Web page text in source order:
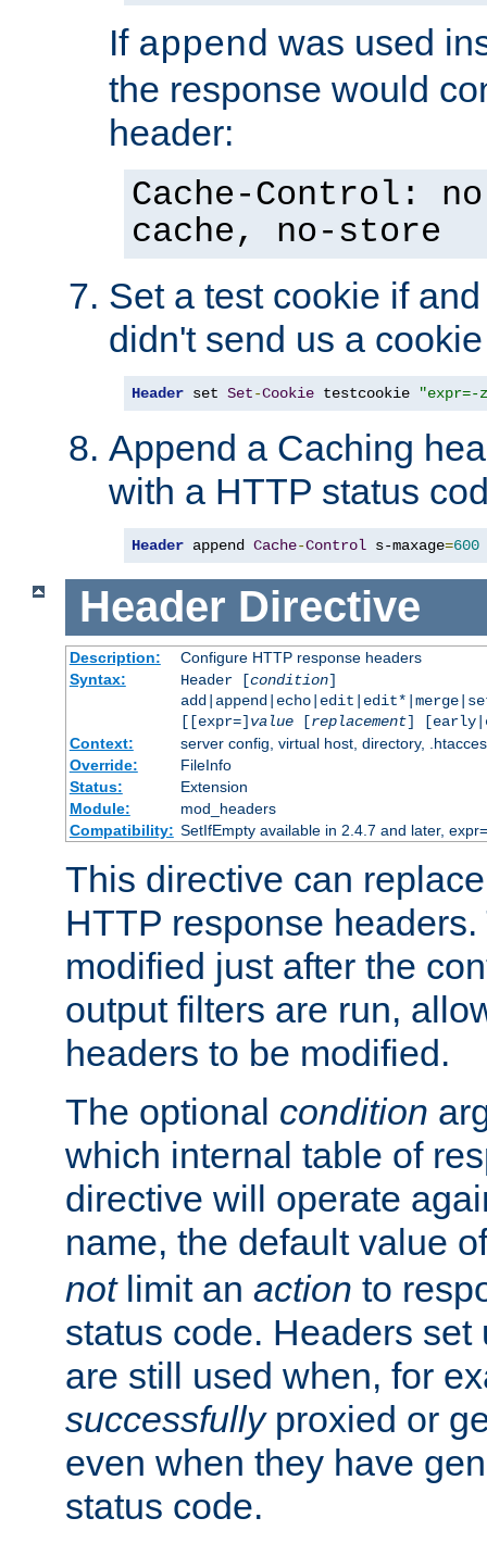
If append was used
the response would
header:
Cache-Control:
cache, no-store
Set a test cookie if
didn't send us a cookie
Header set Set-Cookie testcookie "expr=-
Append a Caching
with a HTTP status
Header append Cache-Control s-maxage=600
Header Directive
Description:
Configure HTTP response headers
Syntax:
Header [condition]
[[expr=] value[replacement]
Context:
server config, virtual host, directory,
Override:
FileInfo
Status:
Extension
Module:
mod_headers
Compatibility: SetIfEmpty available in 2.4.7 and later,
This directive can
HTTP response
modified just after the
output filters are run,
headers to be modified.
The optional condition
which internal table of
directive will operate
name, the default value
notlimit an action to
status code. Headers
are still used when, for
successfullyproxied or
even when they have
status code.